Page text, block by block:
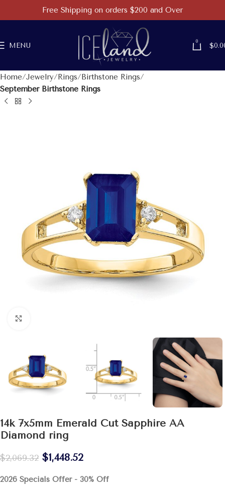
MENU
0
$
Home Jewelry Rings Birthstone Rings
September Birthstone Rings
14k 7x5mm Emerald Cut Sapphire AA
Diamond ring
$2,069.32 $1,448.52
2026 Specials Offer - 30% Off
Free Shipping on orders $200 and Over